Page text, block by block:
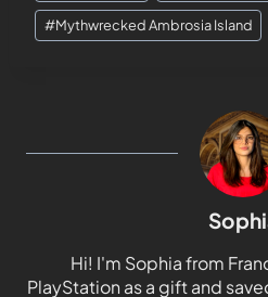
#Mythwrecked Ambrosia Island
Hi! I'm Sophia from
PlayStation as a gift and